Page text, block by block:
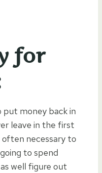
for
money back in
leave in the first
often necessary to
to spend
well figure out